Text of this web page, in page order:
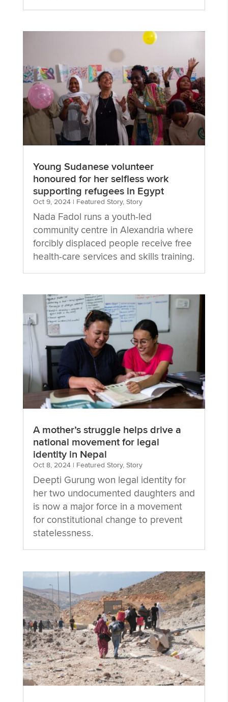
Young Sudanese volunteer
honoured for her selfless work
supporting refugees in Egypt
Oct 9, 2024| Featured Story, Story
Nada Fadol runs a youth-led
community centre in Alexandria where
forcibly displaced people receive free
health-care services and skills training.
A mother’s struggle helps drive a
national movement for legal
identity in Nepal
Oct 8, 2024| Featured Story, Story
Deepti Gurung won legal identity for
her two undocumented daughters and
is now a major force in a movement
for constitutional change to prevent
statelessness.